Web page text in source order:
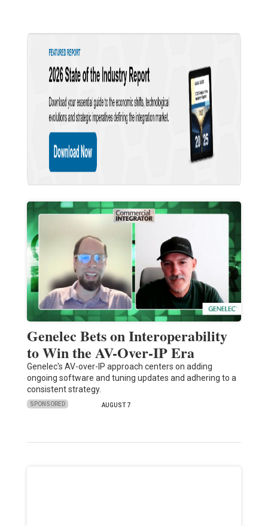
Genelec Bets on Interoperability
to Win the AV-Over-IP Era
Genelec's AV-over-IP approach centers on adding
ongoing software and tuning updates and adhering to a
consistent strategy.
SPONSORED AUGUST 7